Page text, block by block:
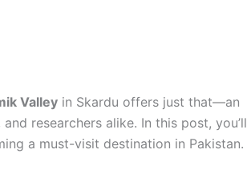
Valley in Skardu offers just that—an
researchers alike. In this post, you’ll
a must-visit destination in Pakistan.